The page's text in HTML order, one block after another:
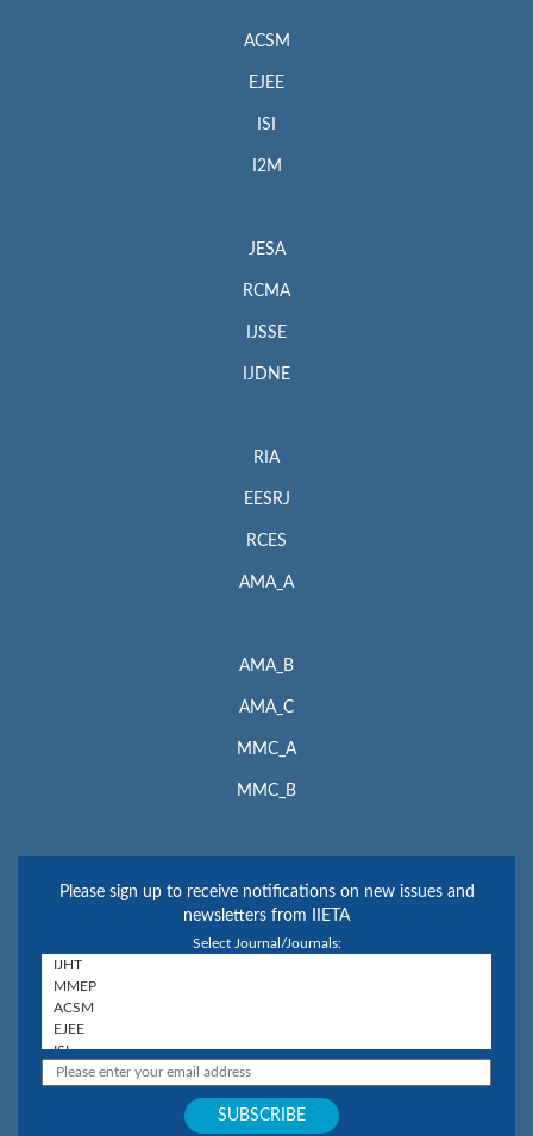
ACSM
EJEE
ISI
I2M
JESA
RCMA
IJSSE
IJDNE
RIA
EESRJ
RCES
AMA_A
AMA_B
AMA_C
MMC_A
MMC_B
Please sign up to receive notifications on new issues and
newsletters from IIETA
Select Journal/Journals: